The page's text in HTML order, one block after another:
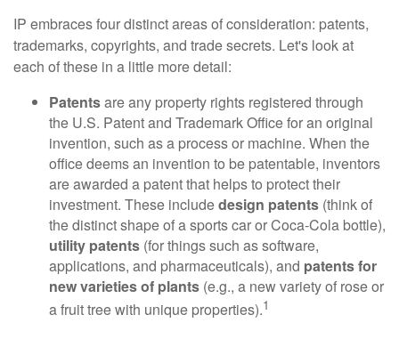
IP embraces four distinct areas of consideration: patents,
trademarks, copyrights, and trade secrets. Let's look at
each of these in a little more detail:
Patentsare any property rights registered through
the U.S. Patent and Trademark Office for an original
invention, such as a process or machine. When the
office deems an invention to be patentable, inventors
are awarded a patent that helps to protect their
investment. These includedesign patents (think of
the distinct shape of a sports car or Coca-Cola bottle),
utility patents (for things such as software,
applications, and pharmaceuticals), and patents for
new varieties of plants (e.g., a new variety of rose or
a fruit tree with unique properties).1